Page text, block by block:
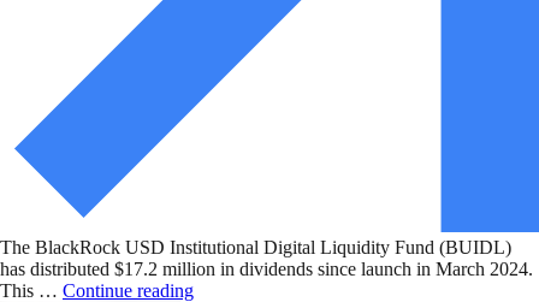
The BlackRock USD Institutional Digital Liquidity Fund (BUIDL)
has distributed $17.2 million in dividends since launch in March 2024.
This … Continue reading